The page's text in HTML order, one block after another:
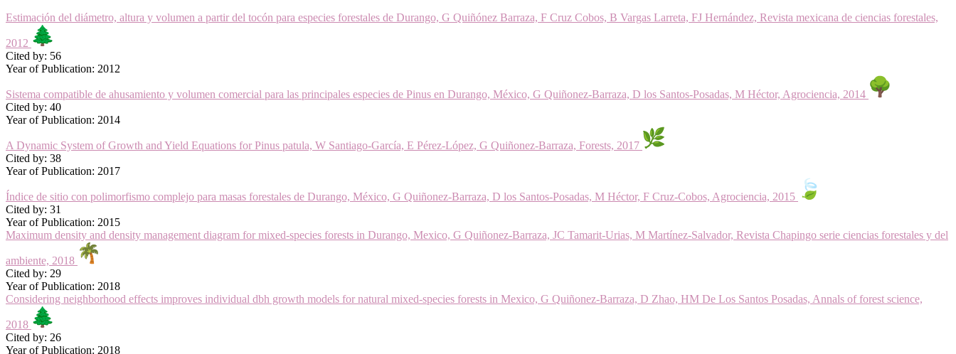
Estimación del diámetro, altura y volumen a partir del tocón para especies forestales de Durango, G Quiñónez Barraza, F Cruz Cobos, B Vargas Larreta, FJ Hernández, Revista mexicana de ciencias forestales,
2012
Cited by: 56
Year of Publication: 2012
Sistema compatible de ahusamiento y volumen comercial para las principales especies de Pinus en Durango, México, G Quiñonez-Barraza, D los Santos-Posadas, M Héctor, Agrociencia, 2014
Cited by: 40
Year of Publication: 2014
A Dynamic System of Growth and Yield Equations for Pinus patula, W Santiago-García, E Pérez-López, G Quiñonez-Barraza, Forests, 2017
Cited by: 38
Year of Publication: 2017
Índice de sitio con polimorfismo complejo para masas forestales de Durango, México, G Quiñonez-Barraza, D los Santos-Posadas, M Héctor, F Cruz-Cobos, Agrociencia, 2015
Cited by: 31
Year of Publication: 2015
Maximum density and density management diagram for mixed-species forests in Durango, Mexico, G Quiñonez-Barraza, JC Tamarit-Urias, M Martínez-Salvador, Revista Chapingo serie ciencias forestales y del
ambiente, 2018
Cited by: 29
Year of Publication: 2018
Considering neighborhood effects improves individual dbh growth models for natural mixed-species forests in Mexico, G Quiñonez-Barraza, D Zhao, HM De Los Santos Posadas, Annals of forest science,
2018
Cited by: 26
Year of Publication: 2018